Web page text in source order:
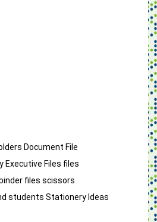
Document File
Executive Files files
files scissors
students Stationery Ideas